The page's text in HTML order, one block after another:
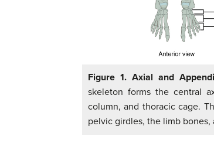
Figure 1. Axial and
skeleton forms the central
column, and thoracic cage.
pelvic girdles, the limb